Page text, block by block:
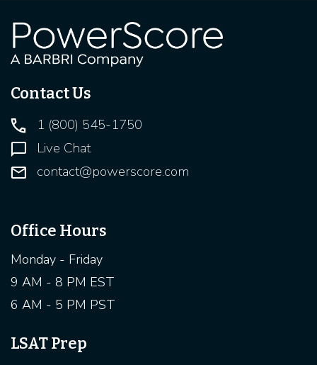
Contact Us
1 (800) 545-1750
Live Chat
contact@powerscore.com
Office Hours
Monday - Friday
9 AM - 8 PM EST
6 AM - 5 PM PST
LSAT Prep